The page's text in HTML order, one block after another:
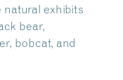
exhibits
bear,
bobcat, and